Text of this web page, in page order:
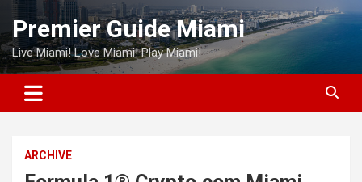
Skip
content
Premier Guide Miami
Live Miami! Love Miami! Play Miami!
ARCHIVE